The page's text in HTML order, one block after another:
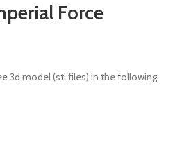
Force
3d model (stl files) in the following